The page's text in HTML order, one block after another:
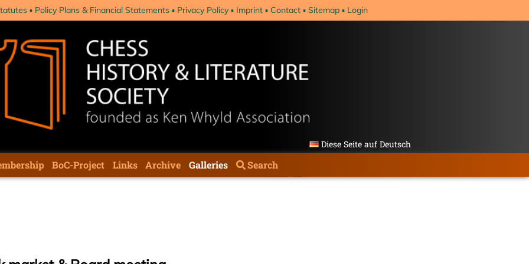
Policy Plans & Financial Statements Privacy Policy Imprint Contact Sitemap Login
Diese Seite auf Deutsch
BoC-Project Links Archive Galleries Search